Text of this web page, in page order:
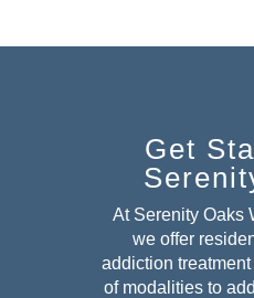
Get
At Serenity Oaks
we offer
addiction
of modalities to